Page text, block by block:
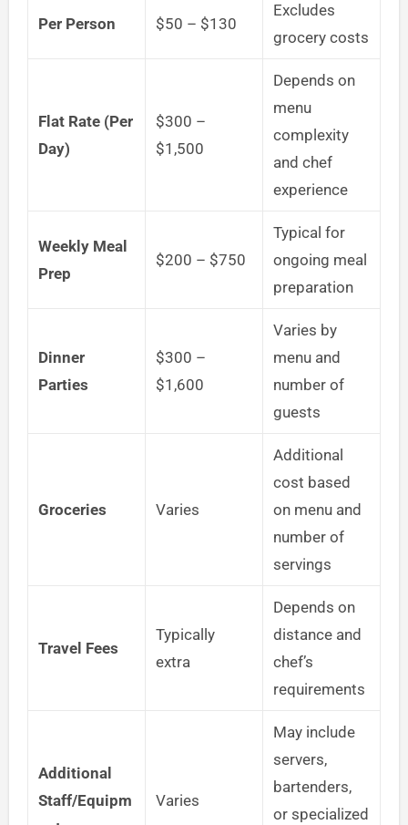
Per Person $50 – $130
Excludes
grocery costs
Flat Rate (Per
Day)
$300 –
$1,500
Depends on
menu
complexity
and chef
experience
Weekly Meal
Prep
$200 – $750
Typical for
ongoing meal
preparation
Dinner
Parties
$300 –
$1,600
Varies by
menu and
number of
guests
Groceries Varies
Additional
cost based
on menu and
number of
servings
Travel Fees
Typically
extra
Depends on
distance and
chef’s
requirements
Additional
Staff/Equipm
Varies
May include
servers,
bartenders,
or specialized